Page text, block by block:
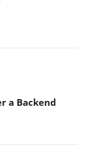
a Backend